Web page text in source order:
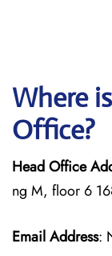
Where
Office?
Head Office
ng M, floor 6
Email Address: